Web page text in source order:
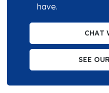
have.
CHAT
SEE